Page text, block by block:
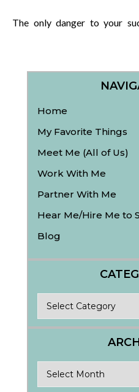
The only danger to your
Home
My Favorite Things
Meet Me (All of Us)
Work With Me
Partner With Me
Hear Me/Hire Me to
Blog